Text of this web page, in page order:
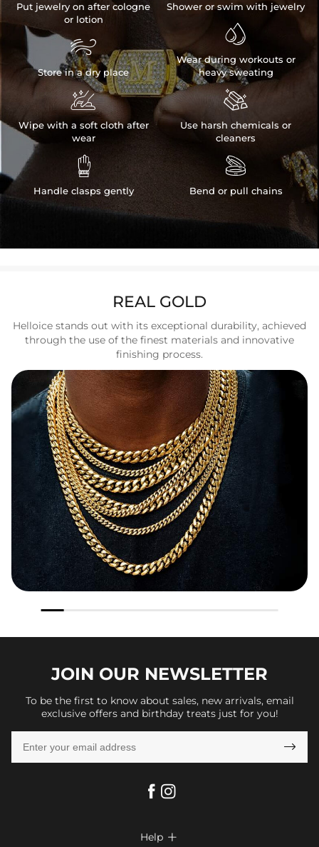
Put jewelry on after cologne
or lotion

Store in a dry place

Wipe with a soft cloth after
wear

Handle clasps gently
Shower or swim with jewelry

Wear during workouts or
heavy sweating

Use harsh chemicals or
cleaners

Bend or pull chains
REAL GOLD
Helloice stands out with its exceptional durability, achieved
through the use of the finest materials and innovative
finishing process.
JOIN OUR NEWSLETTER
To be the first to know about sales, new arrivals, email
exclusive offers and birthday treats just for you!

Help 